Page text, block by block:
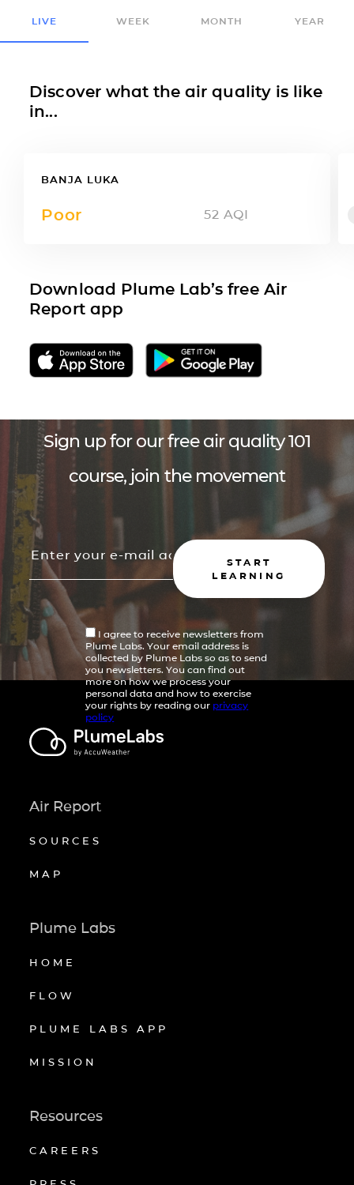
LIVE WEEK MONTH YEAR
Discover what the air quality is like
in...
BANJA LUKA
Poor 52 AQI
Download Plume Lab’s free Air
Report app
Sign up for our free air quality 101
course, join the movement
START
LEARNING
I agree to receive newsletters from
Plume Labs. Your email address is
collected by Plume Labs so as to send
you newsletters. You can find out
more on how we process your
personal data and how to exercise
your rights by reading our privacy
policy
Air Report
SOURCES
MAP
Plume Labs
HOME
FLOW
PLUME LABS APP
MISSION
Resources
CAREERS